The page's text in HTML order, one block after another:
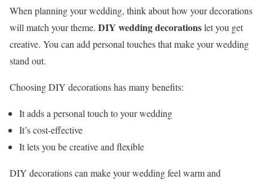
When planning your wedding, think about how your decorations
will match your theme. DIY wedding decorationslet you get
creative. You can add personal touches that make your wedding
stand out.
Choosing DIY decorations has many benefits:
It adds a personal touch to your wedding
It’s cost-effective
It lets you be creative and flexible
DIY decorations can make your wedding feel warm and